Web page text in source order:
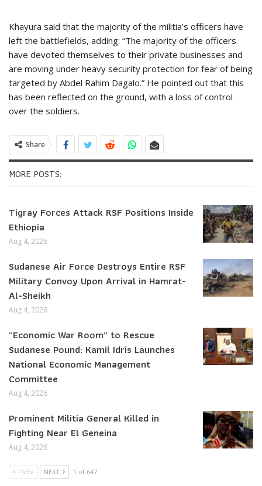
Khayura said that the majority of the militia’s officers have
left the battlefields, adding: “The majority of the officers
have devoted themselves to their private businesses and
are moving under heavy security protection for fear of being
targeted by Abdel Rahim Dagalo.” He pointed out that this
has been reflected on the ground, with a loss of control
over the soldiers.
Share
MORE POSTS:
Tigray Forces Attack RSF Positions Inside
Ethiopia
Aug 4, 2026
Sudanese Air Force Destroys Entire RSF
Military Convoy Upon Arrival in Hamrat-
Al-Sheikh
Aug 4, 2026
“Economic War Room” to Rescue
Sudanese Pound: Kamil Idris Launches
National Economic Management
Committee
Aug 4, 2026
Prominent Militia General Killed in
Fighting Near El Geneina
Aug 4, 2026
PREV NEXT 1 of 647